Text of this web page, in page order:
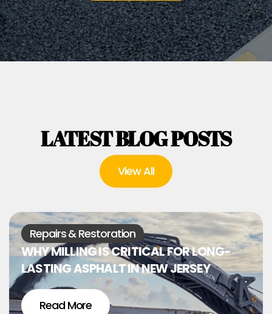
LATEST BLOG POSTS
View All
Repairs & Restoration
WHY MILLING IS CRITICAL FOR LONG-
LASTING ASPHALT IN NEW JERSEY
Read More